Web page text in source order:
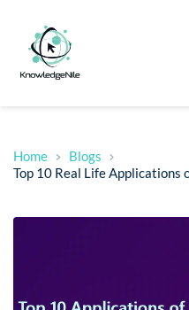
Home
Blogs
Top 10 Real Life Applications